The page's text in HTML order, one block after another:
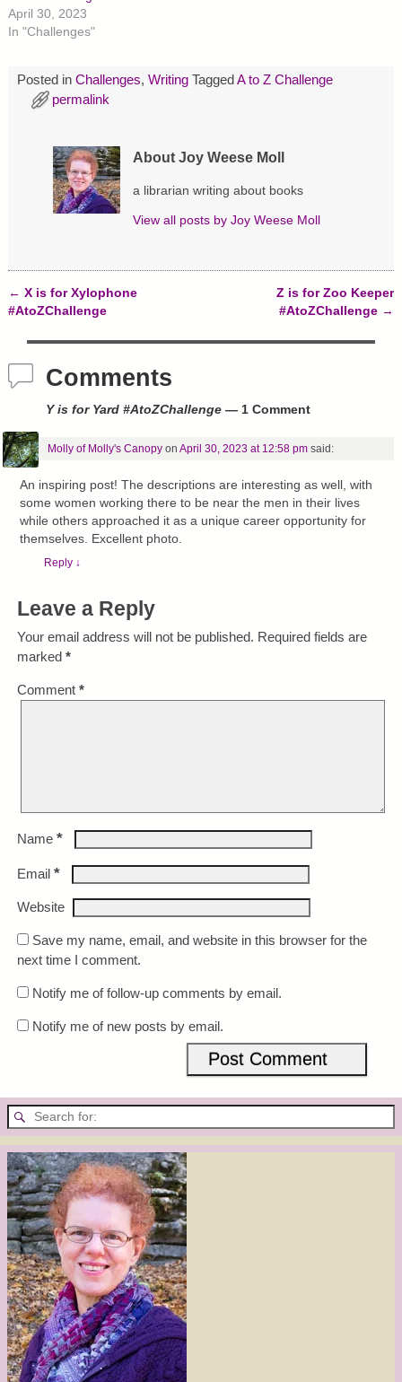
r
(
O
s
i
n
n
o
k
(
n
s
i
w
w
i
n
d
o
w
e
n
w
n
o
w
April 30, 2023
In "Challenges"
Posted in Challenges, Writing TaggedA to Z Challenge
permalink
About Joy Weese Moll
a librarian writing about books
View all posts by Joy Weese Moll
Post navigation
← X is for Xylophone
#AtoZChallenge
Z is for Zoo Keeper
#AtoZChallenge →
Comments
Y is for Yard #AtoZChallenge— 1 Comment
Molly of Molly's Canopyon April 30, 2023 at 12:58 pm said:
An inspiring post! The descriptions are interesting as well, with
some women working there to be near the men in their lives
while others approached it as a unique career opportunity for
themselves. Excellent photo.
Reply ↓
Leave a Reply
Your email address will not be published. Required fields are
marked *
Comment *
Name *
Email *
Website
Save my name, email, and website in this browser for the
next time I comment.
Notify me of follow-up comments by email.
Notify me of new posts by email.